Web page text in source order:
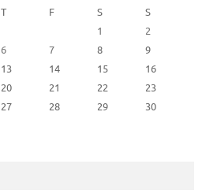
T F S
S
1
2
6 7 8
9
13 14 15
16
20 21 22
23
27 28 29
30